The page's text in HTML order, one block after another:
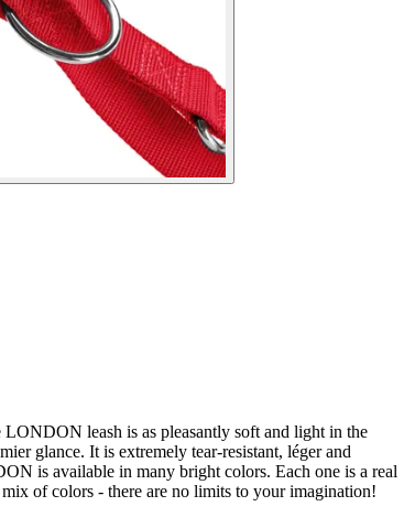
leash is as pleasantly soft and light in the
glance. It is extremely tear-resistant, léger and
is available in many bright colors. Each one is a real
of colors - there are no limits to your imagination!